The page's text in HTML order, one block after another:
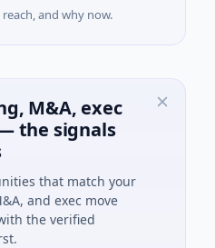
and why now.
M&A, exec
the signals
that match your
and exec move
the verified